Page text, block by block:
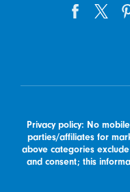
Privacy policy: No
parties/affiliates for
above categories
and consent; this